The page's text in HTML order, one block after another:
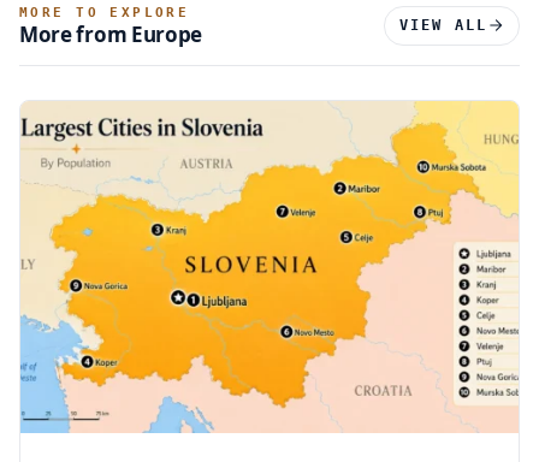
MORE TO EXPLORE
More from Europe VIEW ALL